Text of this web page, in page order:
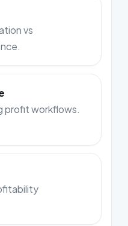
vs
profit workflows.